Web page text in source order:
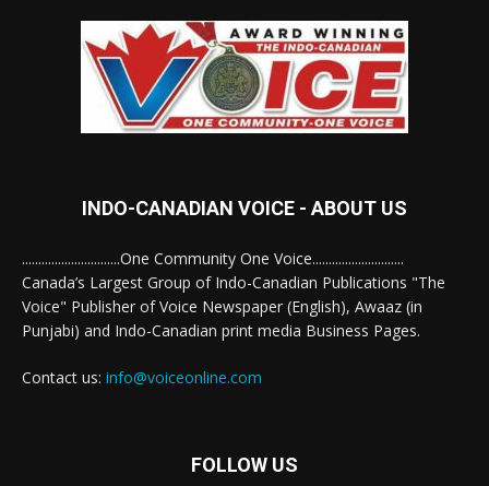
INDO-CANADIAN VOICE - ABOUT US
..............................One Community One Voice............................
Canada’s Largest Group of Indo-Canadian Publications "The
Voice" Publisher of Voice Newspaper (English), Awaaz (in
Punjabi) and Indo-Canadian print media Business Pages.
Contact us: info@voiceonline.com
FOLLOW US